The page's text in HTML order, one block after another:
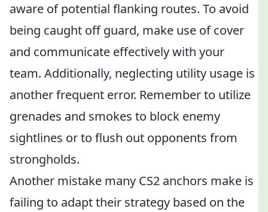
aware of potential flanking routes. To avoid
being caught off guard, make use of cover
and communicate effectively with your
team. Additionally, neglecting utility usage is
another frequent error. Remember to utilize
grenades and smokes to block enemy
sightlines or to flush out opponents from
strongholds.
Another mistake many CS2 anchors make is
failing to adapt their strategy based on the